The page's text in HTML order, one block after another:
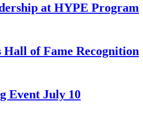
at HYPE Program
of Fame Recognition
Event July 10